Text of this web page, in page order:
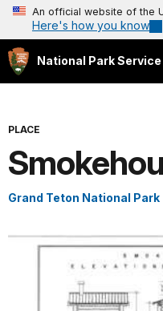
An official website of the
Here's how you know
National Park Service
PLACE
Grand Teton National Park